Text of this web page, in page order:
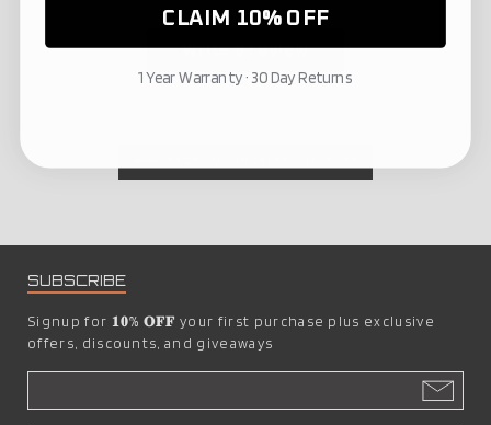
Write a review
SUBSCRIBE
Signup for 𝟏𝟎% 𝐎𝐅𝐅your first purchase plus exclusive
offers, discounts, and giveaways
CLAIM 10% OFF
1 Year Warranty · 30 Day Returns